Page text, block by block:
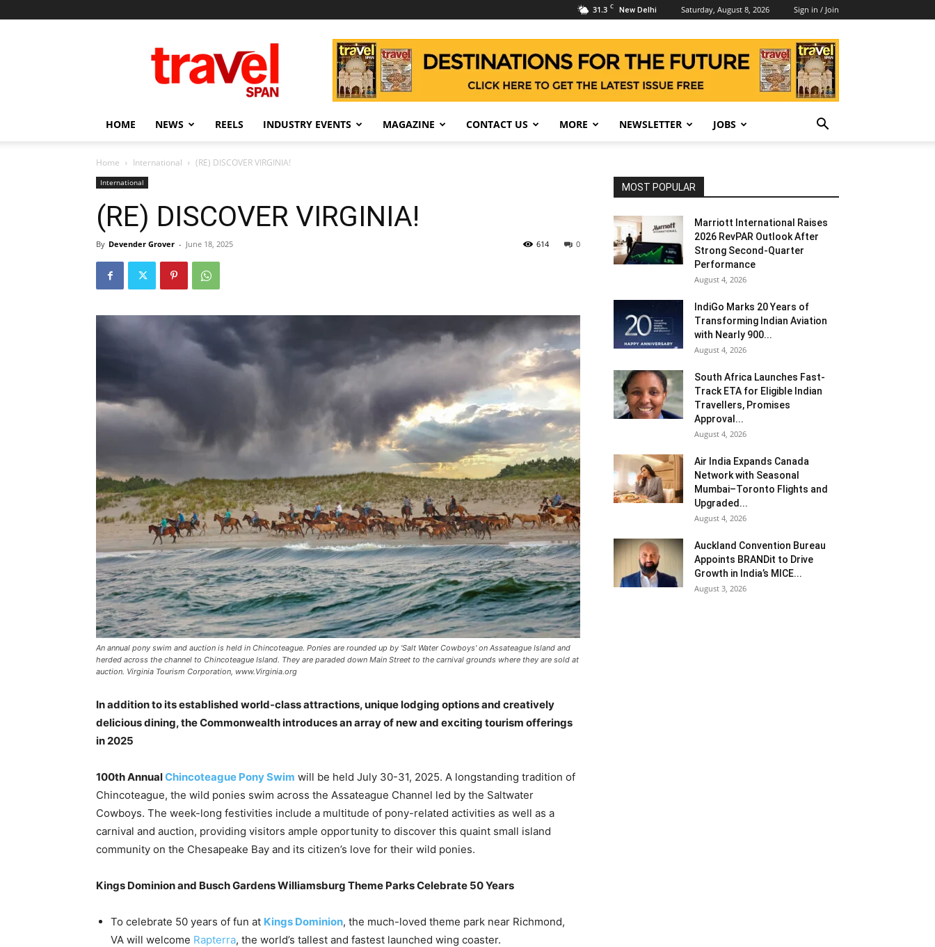
31.3 C New Delhi Saturday, August 8, 2026 Sign in / Join
Span
HOME NEWS REELS INDUSTRY EVENTS MAGAZINE CONTACT US MORE NEWSLETTER JOBS
Home International (RE) DISCOVER VIRGINIA!
International
(RE) DISCOVER VIRGINIA!
By Devender Grover - June 18, 2025 0
614
An annual pony swim and auction is held in Chincoteague. Ponies are rounded up by 'Salt Water Cowboys' on Assateague Island and
herded across the channel to Chincoteague Island. They are paraded down Main Street to the carnival grounds where they are sold at
auction. Virginia Tourism Corporation, www.Virginia.org
In addition to its established world-class attractions, unique lodging options and creatively
delicious dining, the Commonwealth introduces an array of new and exciting tourism offerings
in 2025
100th AnnualChincoteague Pony Swim will be held July 30-31, 2025. A longstanding tradition of
Chincoteague, the wild ponies swim across the Assateague Channel led by the Saltwater
Cowboys. The week-long festivities include a multitude of pony-related activities as well as a
carnival and auction, providing visitors ample opportunity to discover this quaint small island
community on the Chesapeake Bay and its citizen’s love for their wild ponies.
Kings Dominion and Busch Gardens Williamsburg Theme Parks Celebrate 50 Years
To celebrate 50 years of fun at Kings Dominion, the much-loved theme park near Richmond,
VA will welcome Rapterra, the world’s tallest and fastest launched wing coaster.
MOST POPULAR
Marriott International Raises
2026 RevPAR Outlook After
Strong Second-Quarter
Performance
August 4, 2026
IndiGo Marks 20 Years of
Transforming Indian Aviation
with Nearly 900...
August 4, 2026
South Africa Launches Fast-
Track ETA for Eligible Indian
Travellers, Promises
Approval...
August 4, 2026
Air India Expands Canada
Network with Seasonal
Mumbai–Toronto Flights and
Upgraded...
August 4, 2026
Auckland Convention Bureau
Appoints BRANDit to Drive
Growth in India’s MICE...
August 3, 2026